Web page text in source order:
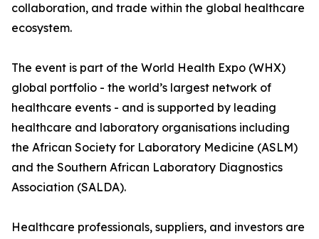
collaboration, and trade within the global healthcare
ecosystem.
The event is part of the World Health Expo (WHX)
global portfolio - the world’s largest network of
healthcare events - and is supported by leading
healthcare and laboratory organisations including
the African Society for Laboratory Medicine (ASLM)
and the Southern African Laboratory Diagnostics
Association (SALDA).
Healthcare professionals, suppliers, and investors are